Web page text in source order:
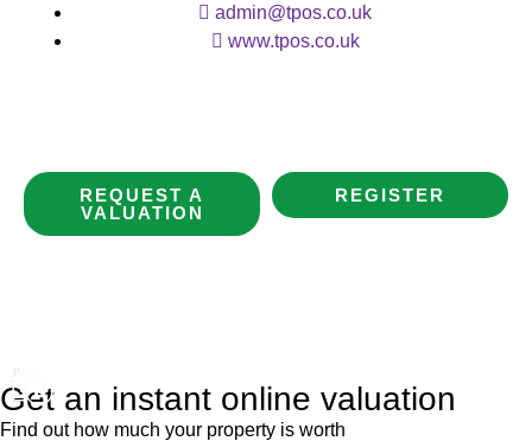
admin@tpos.co.uk
www.tpos.co.uk
REQUEST A
VALUATION
REGISTER
Get an instant online valuation
Find out how much your property is worth